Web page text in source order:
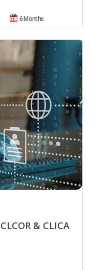
6 Months
& CLICA